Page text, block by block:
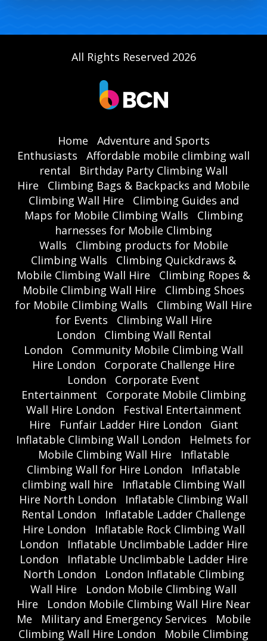
All Rights Reserved 2026
Home
Adventure and Sports
Enthusiasts
Affordable mobile climbing wall
rental
Birthday Party Climbing Wall
Hire
Climbing Bags & Backpacks and Mobile
Climbing Wall Hire
Climbing Guides and
Maps for Mobile Climbing Walls
Climbing
harnesses for Mobile Climbing
Walls
Climbing products for Mobile
Climbing Walls
Climbing Quickdraws &
Mobile Climbing Wall Hire
Climbing Ropes &
Mobile Climbing Wall Hire
Climbing Shoes
for Mobile Climbing Walls
Climbing Wall Hire
for Events
Climbing Wall Hire
London
Climbing Wall Rental
London
Community Mobile Climbing Wall
Hire London
Corporate Challenge Hire
London
Corporate Event
Entertainment
Corporate Mobile Climbing
Wall Hire London
Festival Entertainment
Hire
Funfair Ladder Hire London
Giant
Inflatable Climbing Wall London
Helmets for
Mobile Climbing Wall Hire
Inflatable
Climbing Wall for Hire London
Inflatable
climbing wall hire
Inflatable Climbing Wall
Hire North London
Inflatable Climbing Wall
Rental London
Inflatable Ladder Challenge
Hire London
Inflatable Rock Climbing Wall
London
Inflatable Unclimbable Ladder Hire
London
Inflatable Unclimbable Ladder Hire
North London
London Inflatable Climbing
Wall Hire
London Mobile Climbing Wall
Hire
London Mobile Climbing Wall Hire Near
Me
Military and Emergency Services
Mobile
Climbing Wall Hire London
Mobile Climbing